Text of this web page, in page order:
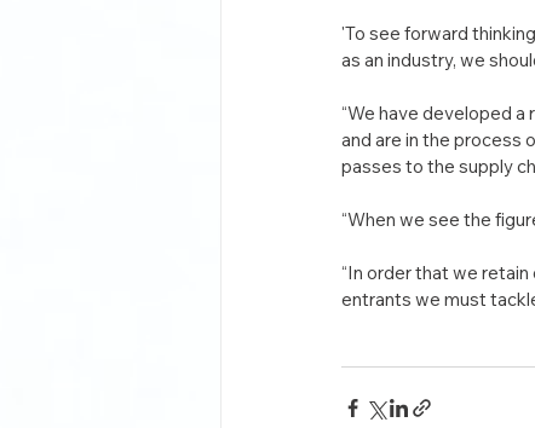
'To see forward
as an industry, we
“We have developed
and are in the process
passes to the supply
“When we see the
“In order that we
entrants we must